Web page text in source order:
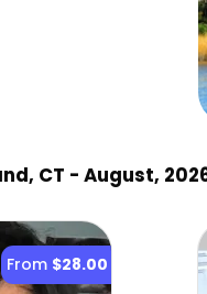
CT - August,
From $28.00